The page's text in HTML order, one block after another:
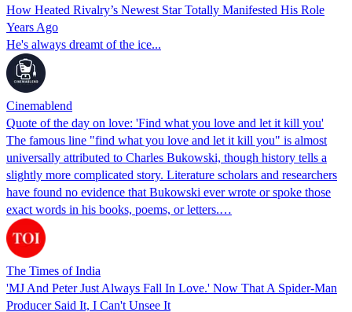
How Heated Rivalry’s Newest Star Totally Manifested His Role
Years Ago
He's always dreamt of the ice...
Cinemablend
Quote of the day on love: 'Find what you love and let it kill you'
The famous line "find what you love and let it kill you" is almost
universally attributed to Charles Bukowski, though history tells a
slightly more complicated story. Literature scholars and researchers
have found no evidence that Bukowski ever wrote or spoke those
exact words in his books, poems, or letters.…
The Times of India
'MJ And Peter Just Always Fall In Love.' Now That A Spider-Man
Producer Said It, I Can't Unsee It